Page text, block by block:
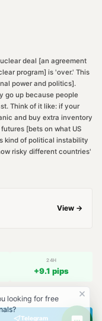
deal [an agreement
program] is 'over.' This
power and politics].
go up because people
Think of it like: if your
and buy extra inventory
[bets on what US
kind of political instability
risky different countries'
View →
24H
+9.1 pips
Telegram
looking for free